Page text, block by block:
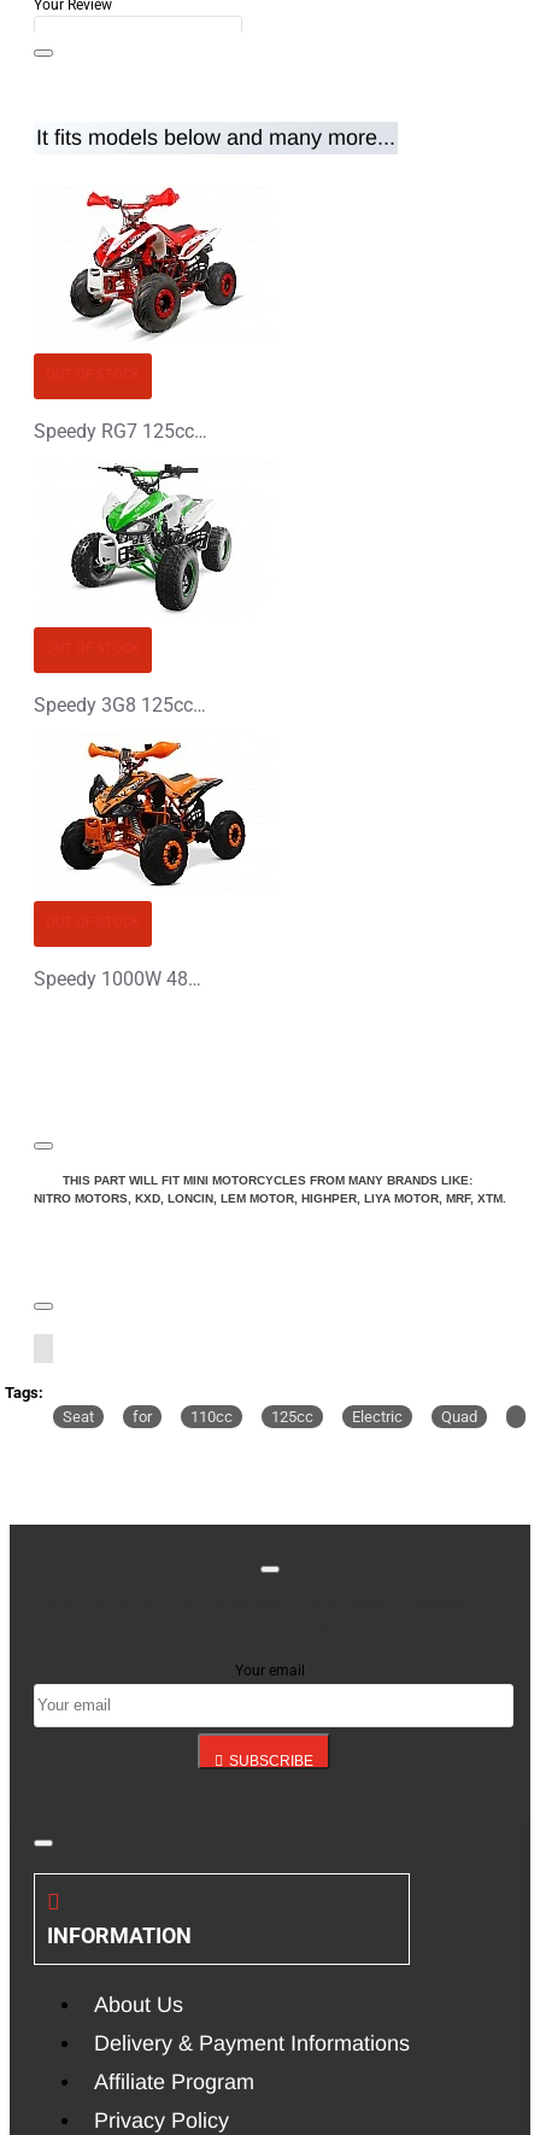
Your Review
Rating
Rating
Bad
It fits models below and many more...
Speedy RG7 125cc Petrol Midi Quad Bike
Speedy 3G8 125cc Petrol Midi Quad Bike
Speedy 1000W 48V XL Electric Quad Bike
THIS PART WILL FIT MINI MOTORCYCLES FROM MANY BRANDS LIKE:
NITRO MOTORS, KXD, LONCIN, LEM MOTOR, HIGHPER, LIYA MOTOR, MRF, XTM.
Tags:
Seat
for 110cc 125cc Electric Quad
Your email
SUBSCRIBE
INFORMATION
About Us
Delivery & Payment Informations
Affiliate Program
Privacy Policy